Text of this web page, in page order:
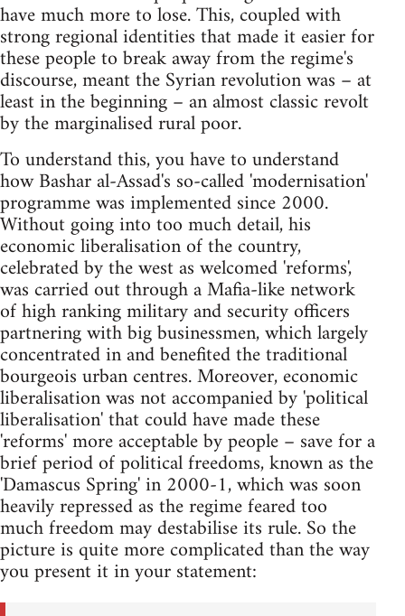
have much more to lose. This, coupled with
strong regional identities that made it easier for
these people to break away from the regime's
discourse, meant the Syrian revolution was – at
least in the beginning – an almost classic revolt
by the marginalised rural poor.
To understand this, you have to understand
how Bashar al-Assad's so-called 'modernisation'
programme was implemented since 2000.
Without going into too much detail, his
economic liberalisation of the country,
celebrated by the west as welcomed 'reforms',
was carried out through a Mafia-like network
of high ranking military and security officers
partnering with big businessmen, which largely
concentrated in and benefited the traditional
bourgeois urban centres. Moreover, economic
liberalisation was not accompanied by 'political
liberalisation' that could have made these
'reforms' more acceptable by people – save for a
brief period of political freedoms, known as the
'Damascus Spring' in 2000-1, which was soon
heavily repressed as the regime feared too
much freedom may destabilise its rule. So the
picture is quite more complicated than the way
you present it in your statement: